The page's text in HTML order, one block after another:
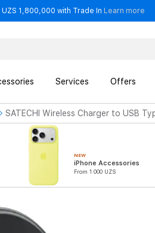
1,800,000 with Trade In Learn more
Services Offers
SATECHI Wireless Charger to USB
NEW
iPhone Accessories
From 1 000 UZS